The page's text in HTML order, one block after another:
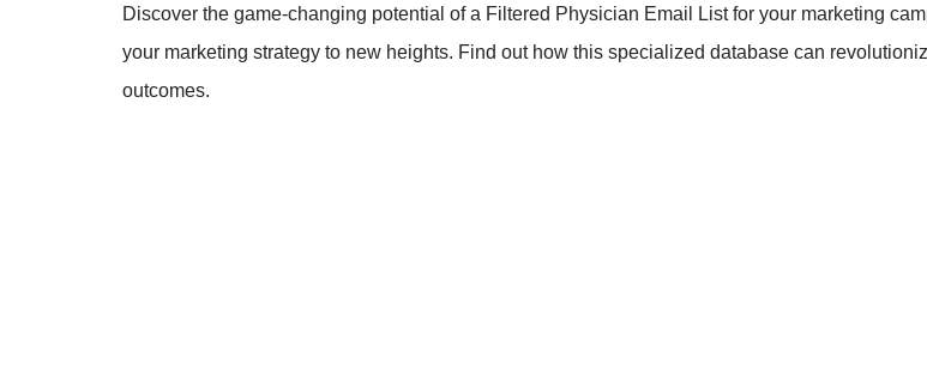
Discover the game-changing potential of a Filtered Physician Email List for your marketing
your marketing strategy to new heights. Find out how this specialized database can
outcomes.